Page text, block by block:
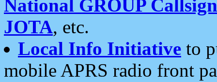
National GROUP
JOTA, etc.
Local Info Initiative to
mobile APRS radio front